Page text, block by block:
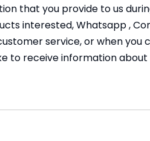
that you provide to us
interested, Whatsapp ,
service, or when you
to receive information